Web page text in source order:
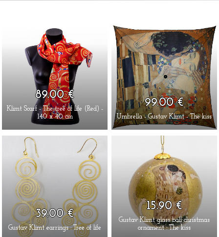
89.00 €
Klimt Scarf - The tree of life (Red) -
140 x 40 cm
99.00 €
Umbrella - Gustav Klimt - The kiss
39.00 €
Gustav Klimt earrings : Tree of life
15.90 €
Gustav Klimt glass ball christmas
ornament : The kiss